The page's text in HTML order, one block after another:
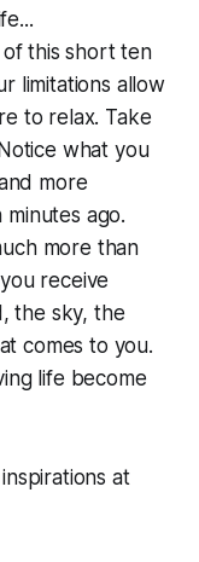
this short ten
limitations allow
to relax. Take
what you
more
ago.
more than
receive
the sky, the
comes to you.
life become
at